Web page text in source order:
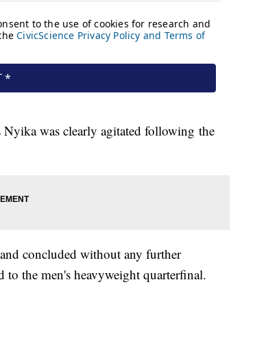
Nyika was clearly agitated following the
concluded without any further
the men's heavyweight quarterfinal.